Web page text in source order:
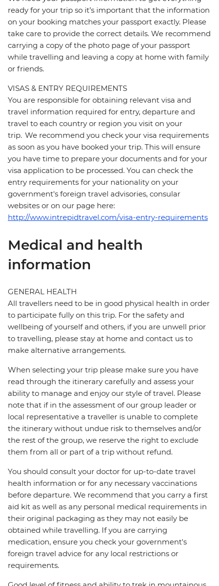
ready for your trip so it’s important that the information
on your booking matches your passport exactly. Please
take care to provide the correct details. We recommend
carrying a copy of the photo page of your passport
while travelling and leaving a copy at home with family
or friends.
VISAS & ENTRY REQUIREMENTS
You are responsible for obtaining relevant visa and
travel information required for entry, departure and
travel to each country or region you visit on your
trip. We recommend you check your visa requirements
as soon as you have booked your trip. This will ensure
you have time to prepare your documents and for your
visa application to be processed. You can check the
entry requirements for your nationality on your
government's foreign travel advisories, consular
websites or on our page here:
http://www.intrepidtravel.com/visa-entry-requirements
Medical and health
information
GENERAL HEALTH
All travellers need to be in good physical health in order
to participate fully on this trip. For the safety and
wellbeing of yourself and others, if you are unwell prior
to travelling, please stay at home and contact us to
make alternative arrangements.
When selecting your trip please make sure you have
read through the itinerary carefully and assess your
ability to manage and enjoy our style of travel. Please
note that if in the assessment of our group leader or
local representative a traveller is unable to complete
the itinerary without undue risk to themselves and/or
the rest of the group, we reserve the right to exclude
them from all or part of a trip without refund.
You should consult your doctor for up-to-date travel
health information or for any necessary vaccinations
before departure. We recommend that you carry a first
aid kit as well as any personal medical requirements in
their original packaging as they may not easily be
obtained while travelling. If you are carrying
medication, ensure you check your government's
foreign travel advice for any local restrictions or
requirements.